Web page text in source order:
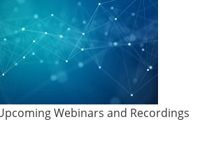
Webinars and Recordings